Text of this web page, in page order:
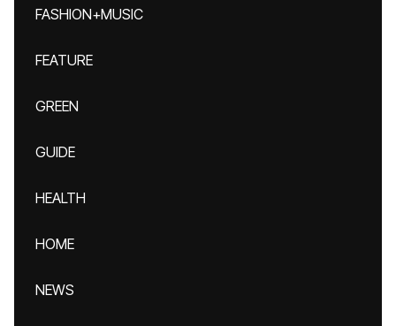
FASHION+MUSIC
FEATURE
GREEN
GUIDE
HEALTH
HOME
NEWS